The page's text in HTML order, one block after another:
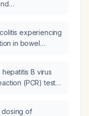
experiencing
in bowel
B virus
(PCR) test
dosing of